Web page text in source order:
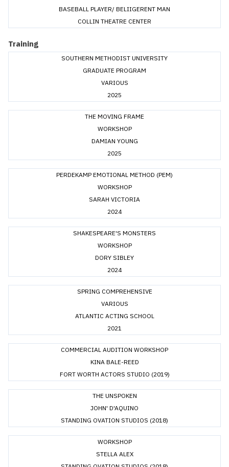
BASEBALL PLAYER/ BELIIGERENT MAN
COLLIN THEATRE CENTER
Training
SOUTHERN METHODIST UNIVERSITY
GRADUATE PROGRAM
VARIOUS
2025
THE MOVING FRAME
WORKSHOP
DAMIAN YOUNG
2025
PERDEKAMP EMOTIONAL METHOD (PEM)
WORKSHOP
SARAH VICTORIA
2024
SHAKESPEARE'S MONSTERS
WORKSHOP
DORY SIBLEY
2024
SPRING COMPREHENSIVE
VARIOUS
ATLANTIC ACTING SCHOOL
2021
COMMERCIAL AUDITION WORKSHOP
KINA BALE-REED
FORT WORTH ACTORS STUDIO (2019)
THE UNSPOKEN
JOHN' D'AQUINO
STANDING OVATION STUDIOS (2018)
WORKSHOP
STELLA ALEX